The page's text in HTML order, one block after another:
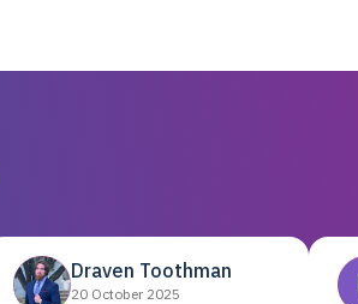
Draven Toothman
20 October 2025